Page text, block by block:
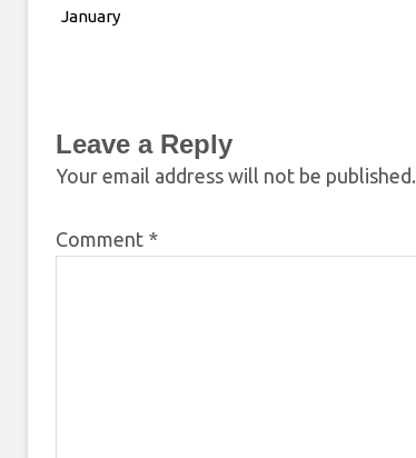
January
Leave a Reply
Your email address will not be published.
Comment *